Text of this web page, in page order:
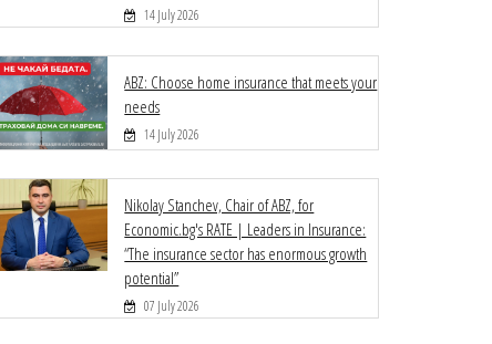
14 July 2026
ABZ: Choose home insurance that meets your
needs
14 July 2026
Nikolay Stanchev, Chair of ABZ, for
Economic.bg's RATE | Leaders in Insurance:
“The insurance sector has enormous growth
potential”
07 July 2026